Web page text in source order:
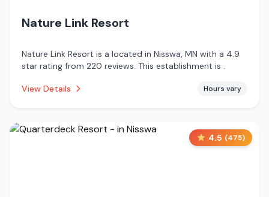
Nature Link Resort
Nature Link Resort is a located in Nisswa, MN with a 4.9
star rating from 220 reviews. This establishment is .
View Details Hours vary
4.5 (475)